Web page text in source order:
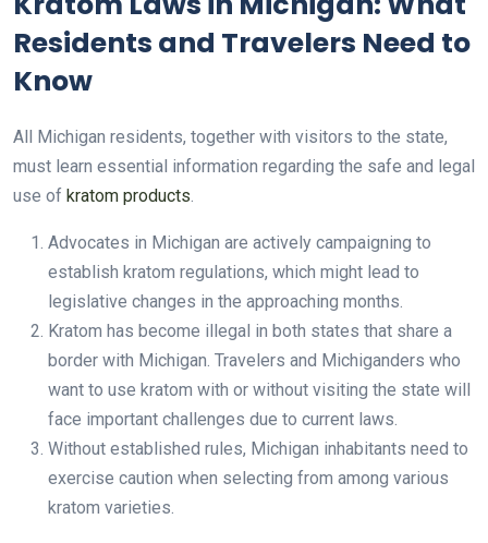
Residents and Travelers Need to
Know
All Michigan residents, together with visitors to the state,
must learn essential information regarding the safe and legal
use of kratom products.
Advocates in Michigan are actively campaigning to
establish kratom regulations, which might lead to
legislative changes in the approaching months.
Kratom has become illegal in both states that share a
border with Michigan. Travelers and Michiganders who
want to use kratom with or without visiting the state will
face important challenges due to current laws.
Without established rules, Michigan inhabitants need to
exercise caution when selecting from among various
kratom varieties.